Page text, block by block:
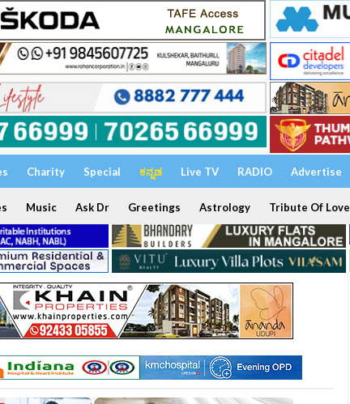
Charity Special ಕನ್ನಡ Live TV RADIO Advertise
Music Ask Dr Greetings Astrology Tribute Of Love